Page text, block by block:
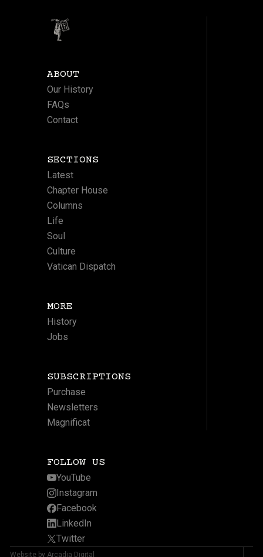
ABOUT
Our History
FAQs
Contact
SECTIONS
Latest
Chapter House
Columns
Life
Soul
Culture
Vatican Dispatch
MORE
History
Jobs
SUBSCRIPTIONS
Purchase
Newsletters
Magnificat
FOLLOW US
YouTube
Instagram
Facebook
LinkedIn
Twitter
Website by Arcadia Digital